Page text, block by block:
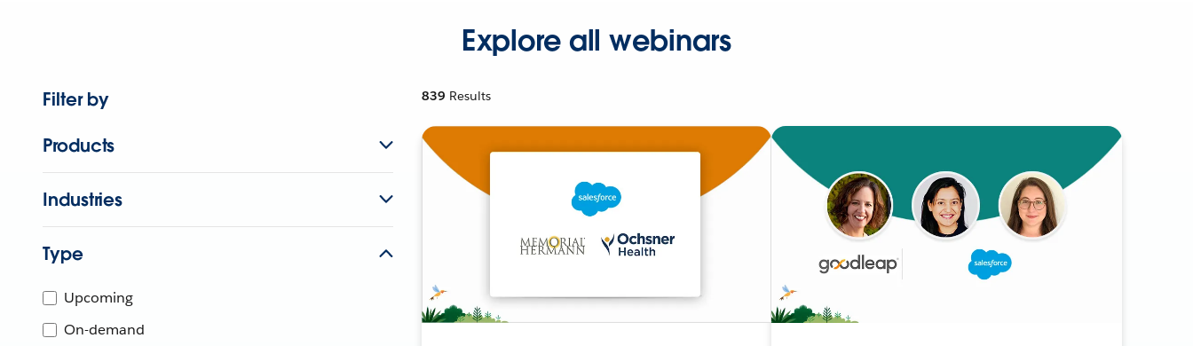
Explore all webinars
Filter by
Products
Industries
Type
Upcoming
On-demand
839 Results